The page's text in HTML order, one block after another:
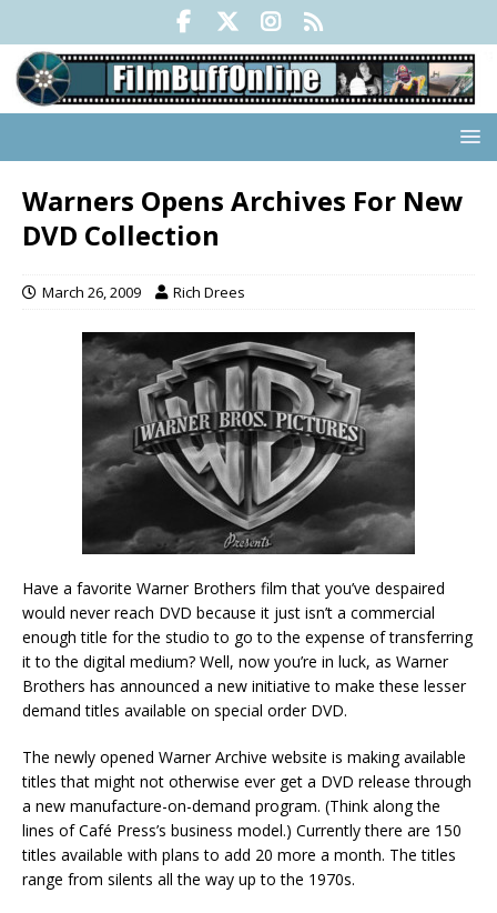
Warners Opens Archives For New
DVD Collection
March 26, 2009 Rich Drees
Have a favorite Warner Brothers film that you’ve despaired
would never reach DVD because it just isn’t a commercial
enough title for the studio to go to the expense of transferring
it to the digital medium? Well, now you’re in luck, as Warner
Brothers has announced a new initiative to make these lesser
demand titles available on special order DVD.
The newly opened Warner Archive website is making available
titles that might not otherwise ever get a DVD release through
a new manufacture-on-demand program. (Think along the
lines of Café Press’s business model.) Currently there are 150
titles available with plans to add 20 more a month. The titles
range from silents all the way up to the 1970s.